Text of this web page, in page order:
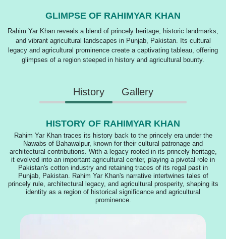
GLIMPSE OF RAHIMYAR KHAN
Rahim Yar Khan reveals a blend of princely heritage, historic landmarks,
and vibrant agricultural landscapes in Punjab, Pakistan. Its cultural
legacy and agricultural prominence create a captivating tableau, offering
glimpses of a region steeped in history and agricultural bounty.
History Gallery
HISTORY OF RAHIMYAR KHAN
Rahim Yar Khan traces its history back to the princely era under the
Nawabs of Bahawalpur, known for their cultural patronage and
architectural contributions. With a legacy rooted in its princely heritage,
it evolved into an important agricultural center, playing a pivotal role in
Pakistan's cotton industry and retaining traces of its regal past in
Punjab, Pakistan. Rahim Yar Khan's narrative intertwines tales of
princely rule, architectural legacy, and agricultural prosperity, shaping its
identity as a region of historical significance and agricultural
prominence.